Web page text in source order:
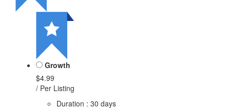
Growth
$4.99
/ Per Listing
Duration : 30 days